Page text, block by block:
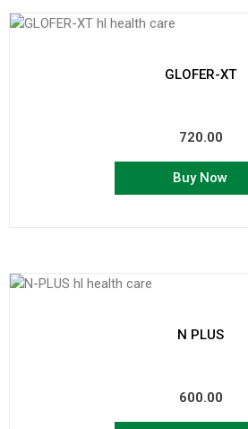
GLOFER-XT
720.00
Buy Now
N PLUS
600.00